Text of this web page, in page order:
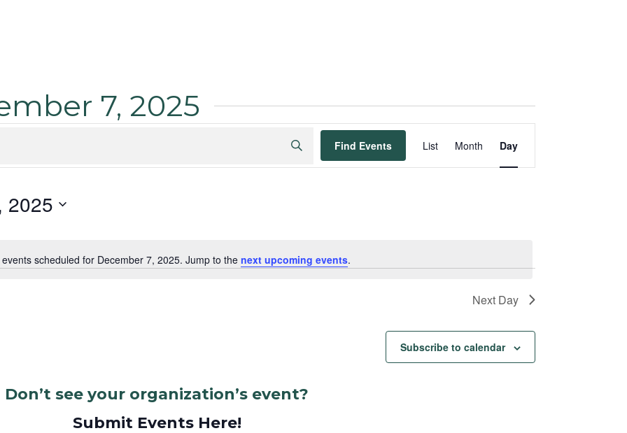
7, 2025
Notice
events scheduled for December 7, 2025. Jump to the next upcoming events.
Find Events
Event
Views
List Month Day
2025
Next Day
Subscribe to calendar
Don’t see your organization’s event?
Submit Events Here!